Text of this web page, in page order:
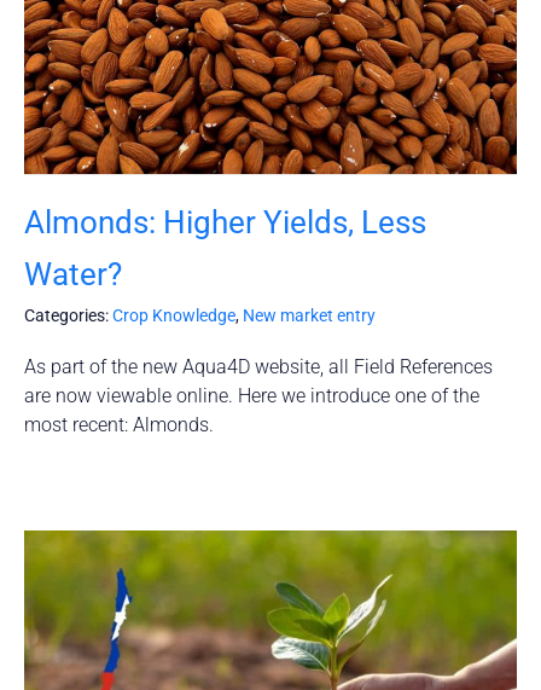
Almonds: Higher Yields, Less
Water?
Categories:Crop Knowledge, New market entry
As part of the new Aqua4D website, all Field References
are now viewable online. Here we introduce one of the
most recent: Almonds.